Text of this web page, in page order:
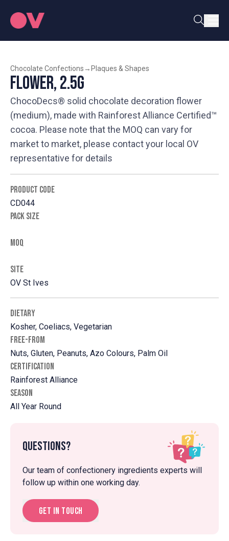
Chocolate Confections → Plaques & Shapes
Flower, 2.5g
ChocoDecs® solid chocolate decoration flower
(medium), made with Rainforest Alliance Certified™
cocoa. Please note that the MOQ can vary for
market to market, please contact your local OV
representative for details
PRODUCT CODE
CD044
PACK SIZE
MOQ
SITE
OV St Ives
DIETARY
Kosher, Coeliacs, Vegetarian
FREE-FROM
Nuts, Gluten, Peanuts, Azo Colours, Palm Oil
CERTIFICATION
Rainforest Alliance
SEASON
All Year Round
Questions?
Our team of confectionery ingredients experts will
follow up within one working day.
Get in touch